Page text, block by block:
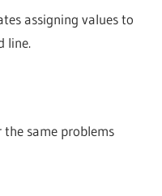
assigning values to
line.
the same problems